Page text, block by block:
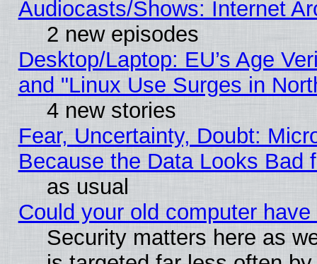
Audiocasts/Shows: Internet
2 new episodes
Desktop/Laptop: EU’s Age
and "Linux Use Surges in
4 new stories
Fear, Uncertainty, Doubt:
Because the Data Looks Bad
as usual
Could your old computer
Security matters here as